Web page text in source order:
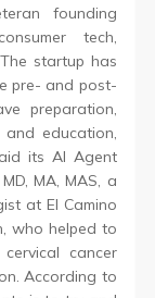
founding
tech,
startup has
pre- and post-
preparation,
and education,
its AI Agent
MA, MAS, a
at El Camino
who helped to
cancer
According to